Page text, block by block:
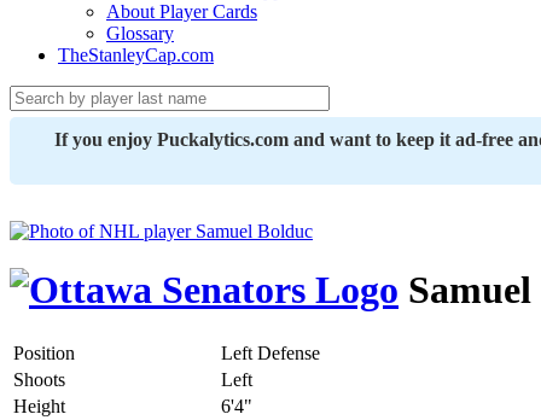
About Player Cards
Glossary
TheStanleyCap.com
If you enjoy Puckalytics.com and want to keep it ad-free
Position
Left Defense
Shoots
Left
Height
6'4"